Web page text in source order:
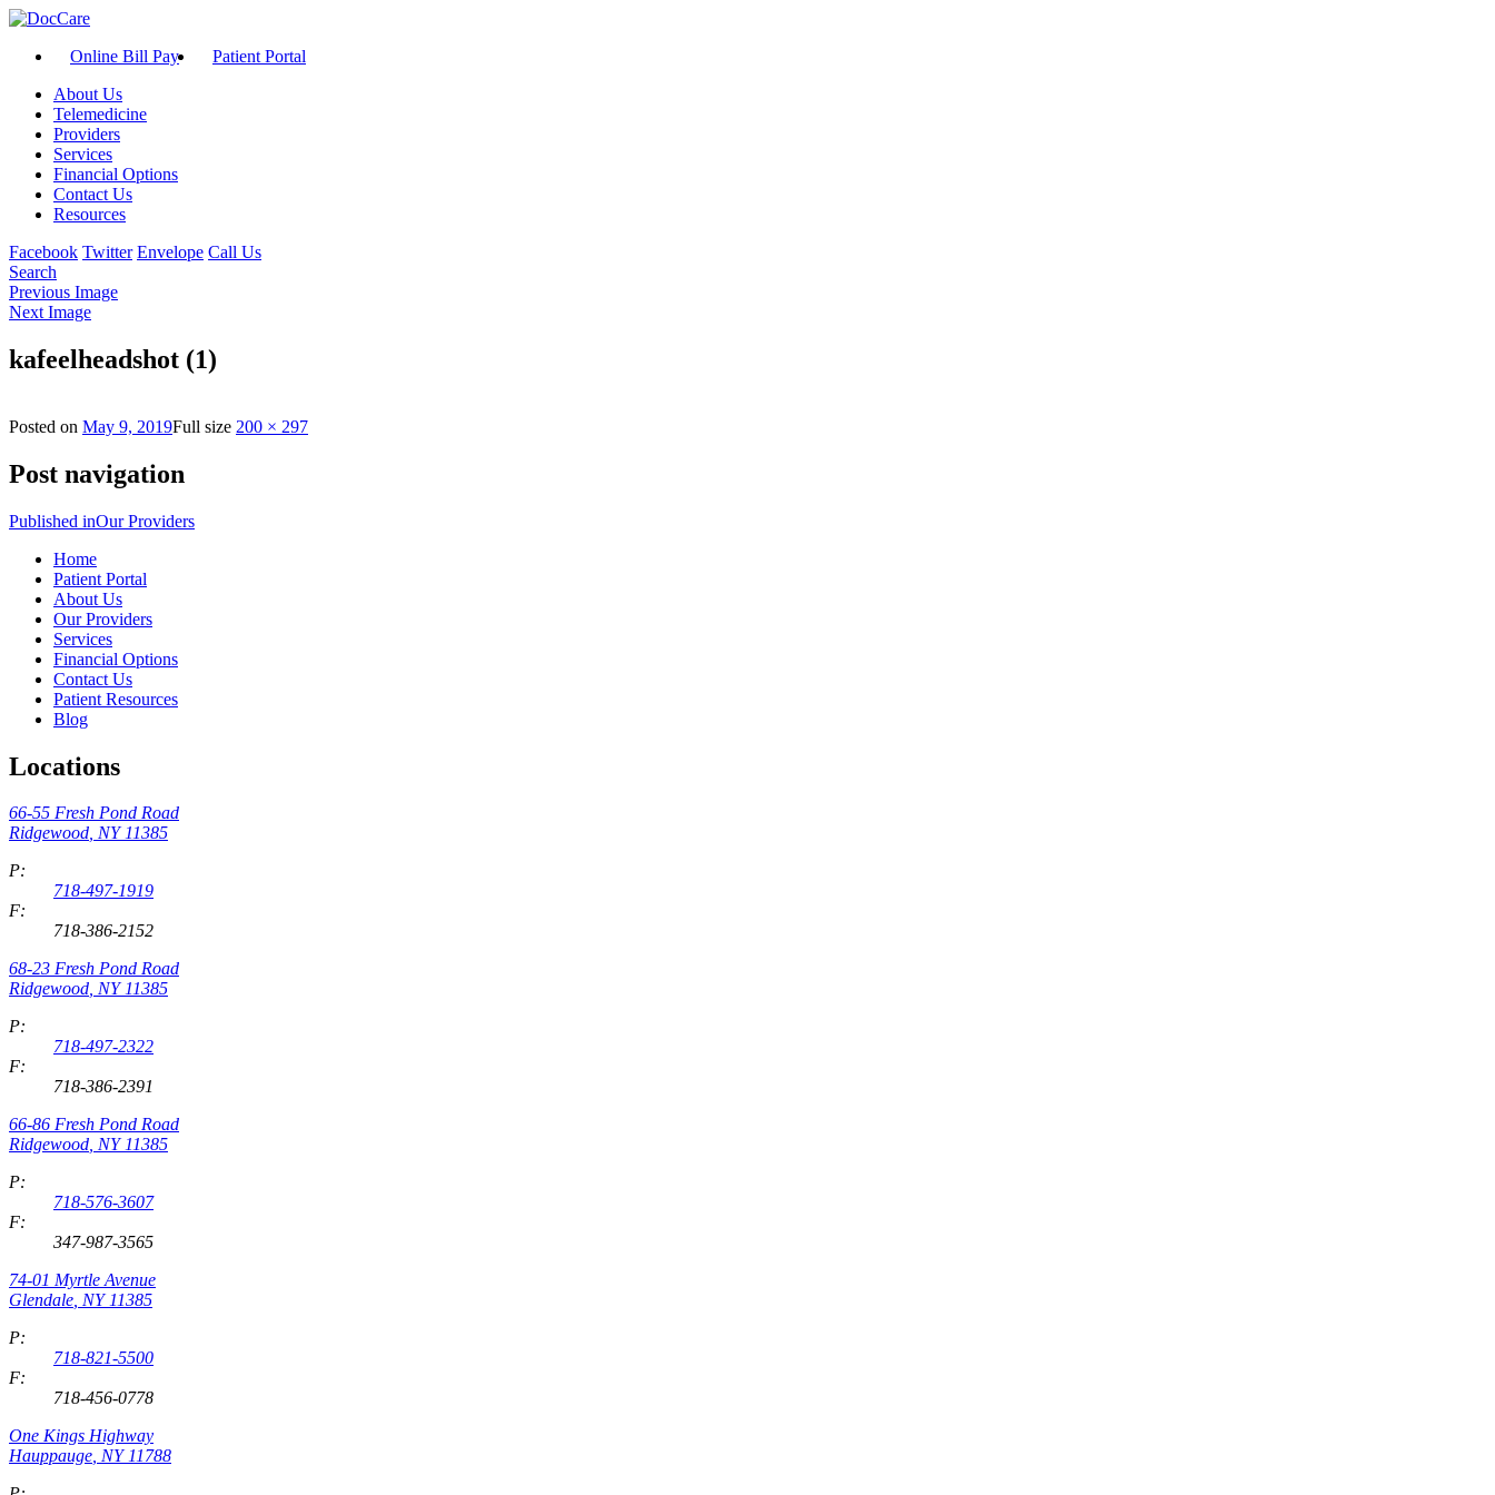
Online Bill Pay
Patient Portal
About Us
Telemedicine
Providers
Services
Financial Options
Contact Us
Resources
Facebook Twitter Envelope Call Us
Search
Previous Image
Next Image
kafeelheadshot (1)
Posted on May 9, 2019Full size 200 × 297
Post navigation
Published inOur Providers
Home
Patient Portal
About Us
Our Providers
Services
Financial Options
Contact Us
Patient Resources
Blog
Locations
66-55 Fresh Pond Road
Ridgewood, NY 11385
P:
718-497-1919
F:
718-386-2152
68-23 Fresh Pond Road
Ridgewood, NY 11385
P:
718-497-2322
F:
718-386-2391
66-86 Fresh Pond Road
Ridgewood, NY 11385
P:
718-576-3607
F:
347-987-3565
74-01 Myrtle Avenue
Glendale, NY 11385
P:
718-821-5500
F:
718-456-0778
One Kings Highway
Hauppauge, NY 11788